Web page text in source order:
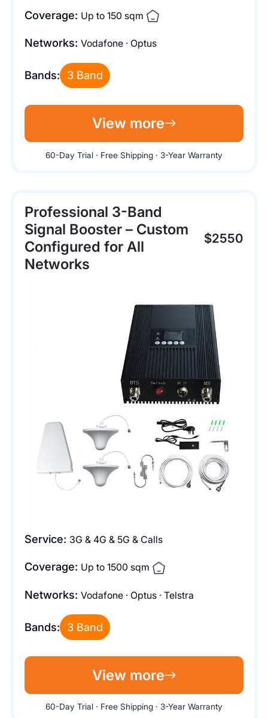
Coverage: Up to 150 sqm
Networks:Vodafone · Optus
Bands: 3 Band
View more
60-Day Trial · Free Shipping · 3-Year Warranty
Professional 3-Band
Signal Booster – Custom
Configured for All
Networks
$2550
Service: 3G & 4G & 5G & Calls
Coverage: Up to 1500 sqm
Networks:Vodafone · Optus · Telstra
Bands: 3 Band
View more
60-Day Trial · Free Shipping · 3-Year Warranty